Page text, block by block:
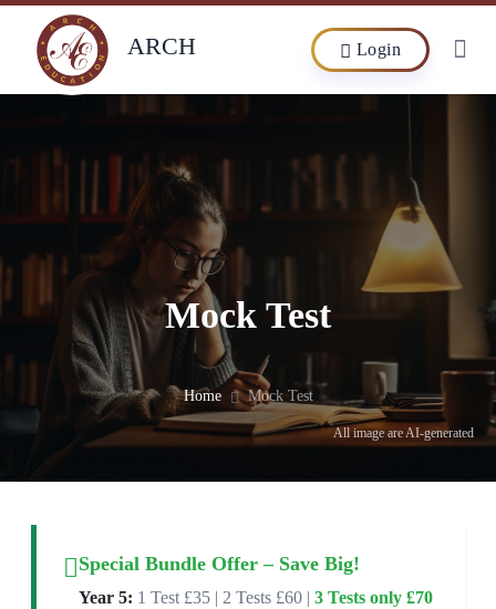
ARCH Login
Mock Test
Home Mock Test
All image are AI-generated
Special Bundle Offer – Save Big!
Year 5: 1 Test £35 | 2 Tests £60 | 3 Tests only £70